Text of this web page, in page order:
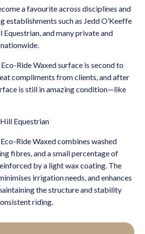
a favourite across disciplines and
establishments such as Jedd O’Keeffe
and many private and
Ride Waxed surface is second to
compliments from clients, and after
is still in amazing condition—like
Equestrian
Ride Waxed combines washed
fibres, and a small percentage of
by a light wax coating. The
irrigation needs, and enhances
the structure and stability
riding.